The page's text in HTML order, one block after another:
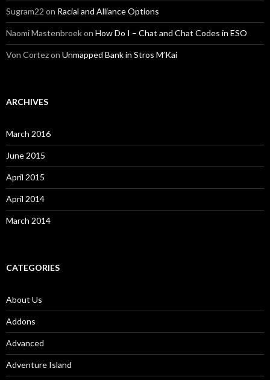
Sugram22 on Racial and Alliance Options
Naomi Mastenbroekon How Do I – Chat and Chat Codes in ESO
Von Cortezon Unmapped Bank in Stros M’Kai
ARCHIVES
March 2016
June 2015
April 2015
April 2014
March 2014
CATEGORIES
About Us
Addons
Advanced
Adventure Island